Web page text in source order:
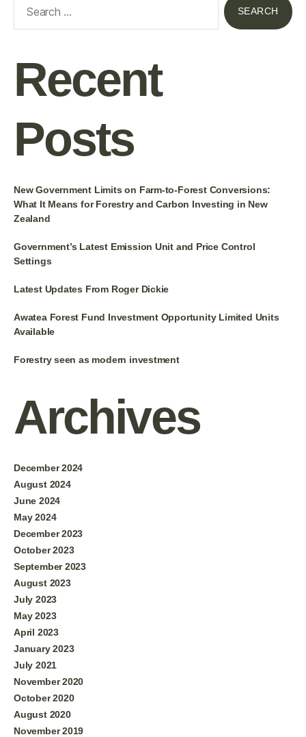
Recent
Posts
New Government Limits on Farm-to-Forest Conversions:
What It Means for Forestry and Carbon Investing in New
Zealand
Government’s Latest Emission Unit and Price Control
Settings
Latest Updates From Roger Dickie
Awatea Forest Fund Investment Opportunity Limited Units
Available
Forestry seen as modern investment
Archives
December 2024
August 2024
June 2024
May 2024
December 2023
October 2023
September 2023
August 2023
July 2023
May 2023
April 2023
January 2023
July 2021
November 2020
October 2020
August 2020
November 2019